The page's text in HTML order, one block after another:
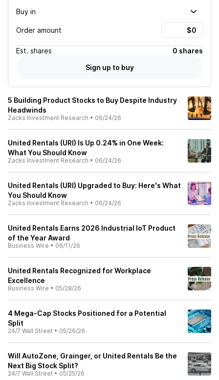
Buy in
Order amount
Est. shares
0 shares
Sign up to buy
5 Building Product Stocks to Buy Despite Industry
Headwinds
Zacks Investment Research • 06/24/26
United Rentals (URI) Is Up 0.24% in One Week:
What You Should Know
Zacks Investment Research • 06/24/26
United Rentals (URI) Upgraded to Buy: Here's What
You Should Know
Zacks Investment Research • 06/24/26
United Rentals Earns 2026 Industrial IoT Product
of the Year Award
Business Wire • 06/11/26
United Rentals Recognized for Workplace
Excellence
Business Wire • 05/28/26
4 Mega-Cap Stocks Positioned for a Potential
Split
24/7 Wall Street • 05/26/26
Will AutoZone, Grainger, or United Rentals Be the
Next Big Stock Split?
24/7 Wall Street • 05/25/26